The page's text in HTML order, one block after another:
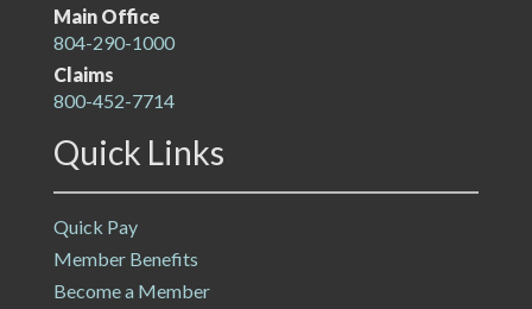
Main Office
804-290-1000
Claims
800-452-7714
Quick Links
Quick Pay
Member Benefits
Become a Member